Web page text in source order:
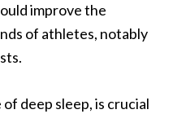
improve the
of athletes, notably
deep sleep, is crucial